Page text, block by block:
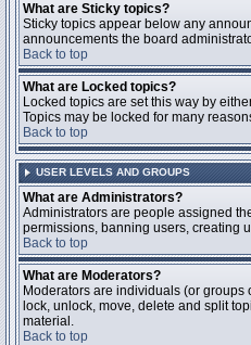
What are Sticky topics?
Sticky topics appear below any
announcements the board
Back to top
What are Locked topics?
Locked topics are set this way by
Topics may be locked for many
Back to top
USER LEVELS AND GROUPS
What are Administrators?
Administrators are people assigned
permissions, banning users, creating
Back to top
What are Moderators?
Moderators are individuals (or groups
lock, unlock, move, delete and split
material.
Back to top